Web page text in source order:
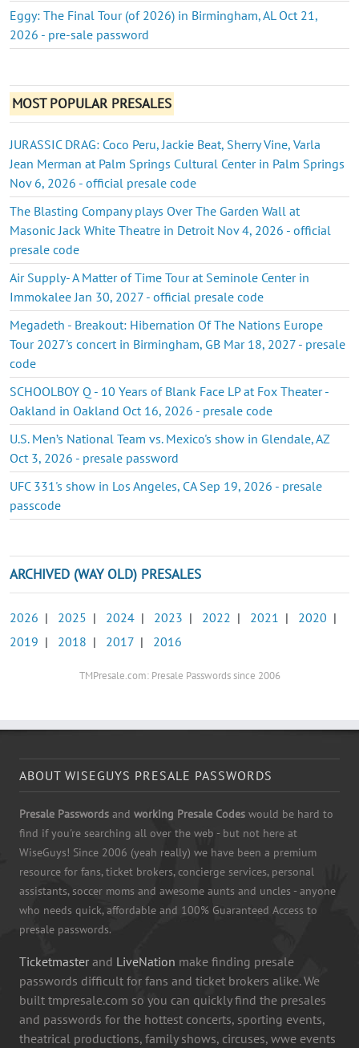
Eggy: The Final Tour (of 2026) in Birmingham, AL Oct 21,
2026 - pre-sale password
MOST POPULAR PRESALES
JURASSIC DRAG: Coco Peru, Jackie Beat, Sherry Vine, Varla
Jean Merman at Palm Springs Cultural Center in Palm Springs
Nov 6, 2026 - official presale code
The Blasting Company plays Over The Garden Wall at
Masonic Jack White Theatre in Detroit Nov 4, 2026 - official
presale code
Air Supply- A Matter of Time Tour at Seminole Center in
Immokalee Jan 30, 2027 - official presale code
Megadeth - Breakout: Hibernation Of The Nations Europe
Tour 2027's concert in Birmingham, GB Mar 18, 2027 - presale
code
SCHOOLBOY Q - 10 Years of Blank Face LP at Fox Theater -
Oakland in Oakland Oct 16, 2026 - presale code
U.S. Men’s National Team vs. Mexico's show in Glendale, AZ
Oct 3, 2026 - presale password
UFC 331's show in Los Angeles, CA Sep 19, 2026 - presale
passcode
ARCHIVED (WAY OLD) PRESALES
2026 | 2025 | 2024 | 2023 | 2022 | 2021 | 2020 |
2019 | 2018 | 2017 | 2016
TMPresale.com: Presale Passwords since 2006
ABOUT WISEGUYS PRESALE PASSWORDS
Presale Passwords and working Presale Codes would be hard to
find if you're searching all over the web - but not here at
WiseGuys! Since 2006 (yeah really) we have been a premium
resource for fans, ticket brokers, concierge services, personal
assistants, soccer moms and awesome aunts and uncles - anyone
who needs quick, affordable and 100% Guaranteed Access to
presale passwords.
Ticketmaster and LiveNation make finding presale
passwords difficult for fans and ticket brokers alike. We
built tmpresale.com so you can quickly find the presales
and passwords for the hottest concerts, sporting events,
theatrical productions, family shows, circuses, wwe events